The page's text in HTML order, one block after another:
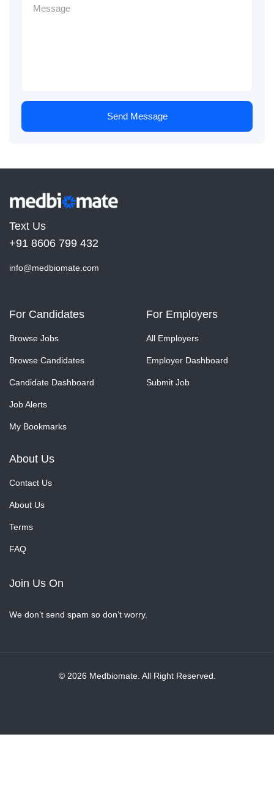
Send Message
Text Us
+91 8606 799 432
info@medbiomate.com
For Candidates
Browse Jobs
Browse Candidates
Candidate Dashboard
Job Alerts
My Bookmarks
For Employers
All Employers
Employer Dashboard
Submit Job
About Us
Contact Us
About Us
Terms
FAQ
Join Us On
We don’t send spam so don’t worry.
© 2026 Medbiomate. All Right Reserved.